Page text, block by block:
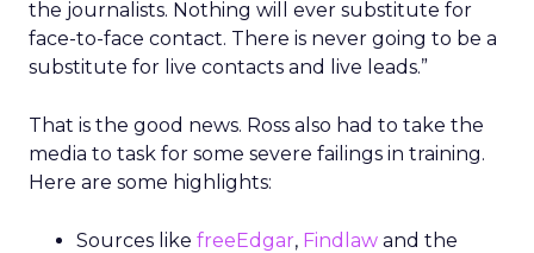
the journalists. Nothing will ever substitute for
face-to-face contact. There is never going to be a
substitute for live contacts and live leads.”
That is the good news. Ross also had to take the
media to task for some severe failings in training.
Here are some highlights:
Sources like freeEdgar, Findlaw and the